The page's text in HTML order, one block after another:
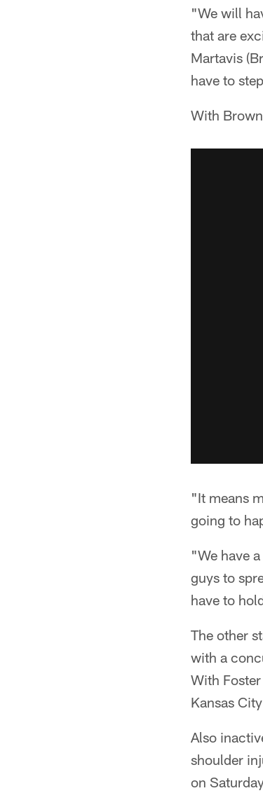
"We will
that are
Martavis
have to
With
"It means
going to
"We have
guys to
have to
The other
with a
With
Kansas
Also
shoulder
on